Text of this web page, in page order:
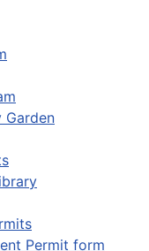
Garden
Permit form